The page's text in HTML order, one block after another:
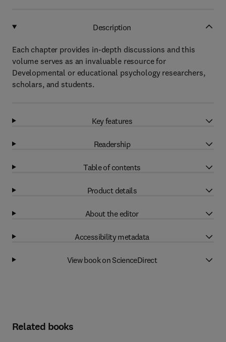
Description
Each chapter provides in-depth discussions and this
volume serves as an invaluable resource for
Developmental or educational psychology researchers,
scholars, and students.
Key features
Readership
Table of contents
Product details
About the editor
Accessibility metadata
View book on ScienceDirect
Related books